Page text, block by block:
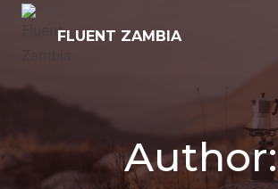
Skip
FLUENT ZAMBIA
Author: